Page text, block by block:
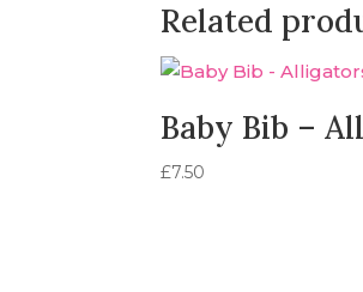
Related
Baby Bib –
£7.50